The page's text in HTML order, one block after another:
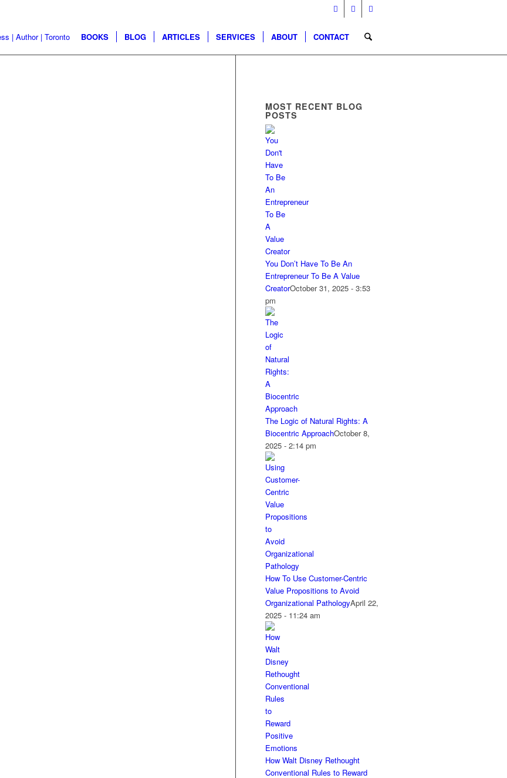
BOOKS BLOG ARTICLES SERVICES ABOUT CONTACT
MOST RECENT BLOG
POSTS
You Don’t Have To Be An
Entrepreneur To Be A Value
CreatorOctober 31, 2025 - 3:53
pm
The Logic of Natural Rights: A
Biocentric ApproachOctober 8,
2025 - 2:14 pm
How To Use Customer-Centric
Value Propositions to Avoid
Organizational PathologyApril 22,
2025 - 11:24 am
How Walt Disney Rethought
Conventional Rules to Reward